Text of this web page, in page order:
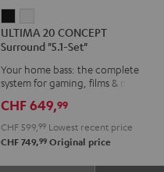
20
CONCEPT
Surround
Set"
Black
20
CONCEPT
Surround
"5.1-
Set"
white
ULTIMA 20 CONCEPT
Surround "5.1-Set"
Your home bass: the complete
system for gaming, films & music
CHF 649,99
CHF 599, 99 Lowest recent price
CHF 749,99 Original price